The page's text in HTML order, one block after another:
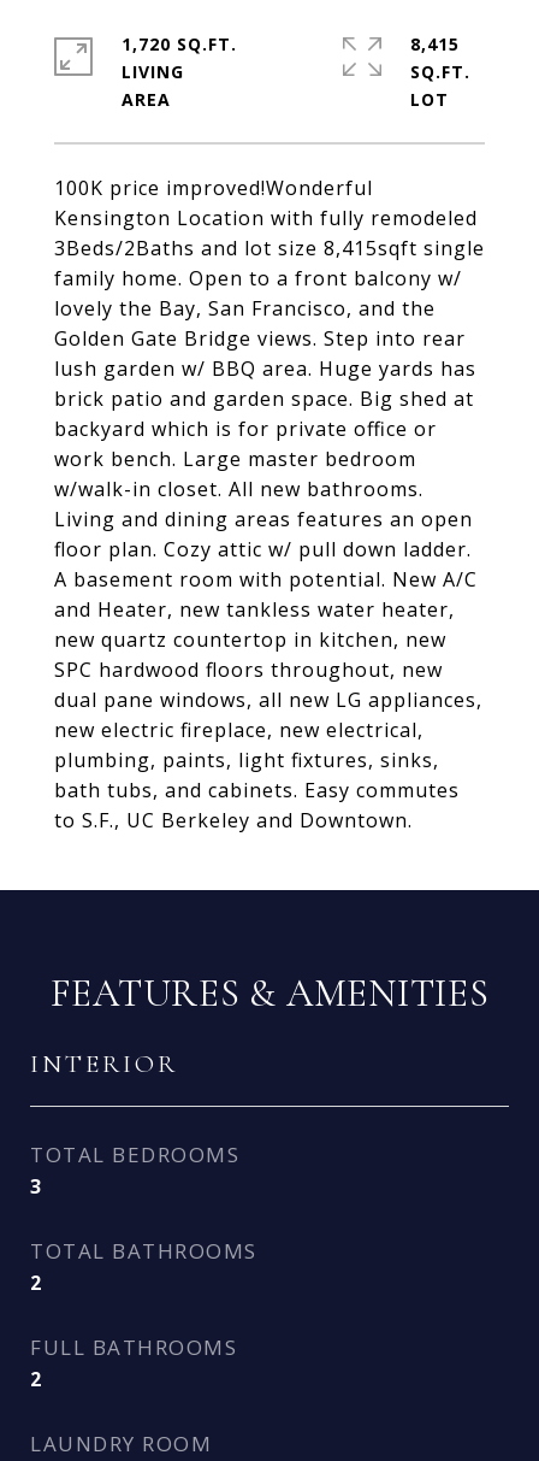
100K price improved!Wonderful
Kensington Location with fully remodeled
3Beds/2Baths and lot size 8,415sqft single
family home. Open to a front balcony w/
lovely the Bay, San Francisco, and the
Golden Gate Bridge views. Step into rear
lush garden w/ BBQ area. Huge yards has
brick patio and garden space. Big shed at
backyard which is for private office or
work bench. Large master bedroom
w/walk-in closet. All new bathrooms.
Living and dining areas features an open
floor plan. Cozy attic w/ pull down ladder.
A basement room with potential. New A/C
and Heater, new tankless water heater,
new quartz countertop in kitchen, new
SPC hardwood floors throughout, new
dual pane windows, all new LG appliances,
new electric fireplace, new electrical,
plumbing, paints, light fixtures, sinks,
bath tubs, and cabinets. Easy commutes
to S.F., UC Berkeley and Downtown.
1,720 SQ.FT.
LIVING
8,415
SQ.FT.
FEATURES & AMENITIES
INTERIOR
TOTAL BEDROOMS
3
TOTAL BATHROOMS
2
FULL BATHROOMS
2
LAUNDRY ROOM